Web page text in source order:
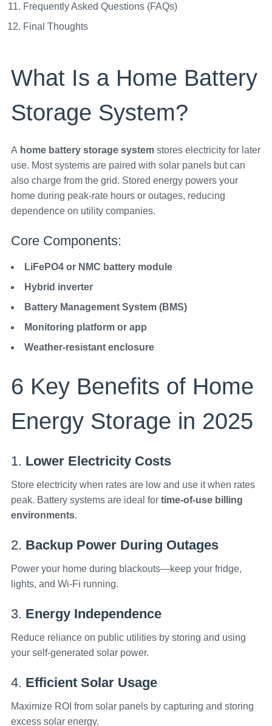
Frequently Asked Questions (FAQs)
Final Thoughts
What Is a Home Battery
Storage System?
A home battery storage system stores electricity for later
use. Most systems are paired with solar panels but can
also charge from the grid. Stored energy powers your
home during peak-rate hours or outages, reducing
dependence on utility companies.
Core Components:
LiFePO4 or NMC battery module
Hybrid inverter
Battery Management System (BMS)
Monitoring platform or app
Weather-resistant enclosure
6 Key Benefits of Home
Energy Storage in 2025
1. Lower Electricity Costs
Store electricity when rates are low and use it when rates
peak. Battery systems are ideal fortime-of-use billing
environments.
2. Backup Power During Outages
Power your home during blackouts—keep your fridge,
lights, and Wi-Fi running.
3. Energy Independence
Reduce reliance on public utilities by storing and using
your self-generated solar power.
4. Efficient Solar Usage
Maximize ROI from solar panels by capturing and storing
excess solar energy.